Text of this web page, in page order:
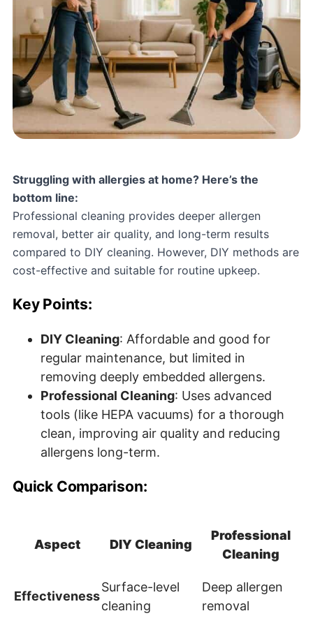
Struggling with allergies at home? Here’s the
bottom line:
Professional cleaning provides deeper allergen
removal, better air quality, and long-term results
compared to DIY cleaning. However, DIY methods are
cost-effective and suitable for routine upkeep.
Key Points:
DIY Cleaning: Affordable and good for
regular maintenance, but limited in
removing deeply embedded allergens.
Professional Cleaning: Uses advanced
tools (like HEPA vacuums) for a thorough
clean, improving air quality and reducing
allergens long-term.
Quick Comparison:
Aspect DIY Cleaning
Professional
Cleaning
Effectiveness
Surface-level
cleaning
Deep allergen
removal